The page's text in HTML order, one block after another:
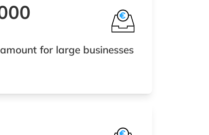
for large businesses